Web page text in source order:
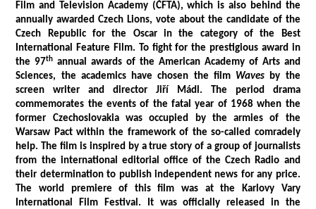
Film and Television Academy (ČFTA), which is also behind the
annually awarded Czech Lions, vote about the candidate of the
Czech Republic for the Oscar in the category of the Best
International Feature Film. To fight for the prestigious award in
the 97th annual awards of the American Academy of Arts and
Sciences, the academics have chosen the film Waves by the
screen writer and director Jiří Mádl. The period drama
commemorates the events of the fatal year of 1968 when the
former Czechoslovakia was occupied by the armies of the
Warsaw Pact within the framework of the so-called comradely
help. The film is inspired by a true story of a group of journalists
from the international editorial office of the Czech Radio and
their determination to publish independent news for any price.
The world premiere of this film was at the Karlovy Vary
International Film Festival. It was officially released in the